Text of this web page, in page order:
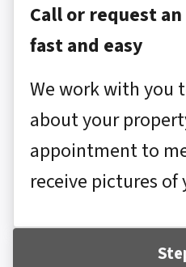
Call or request
fast and easy
We work with you
about your
appointment to
receive pictures